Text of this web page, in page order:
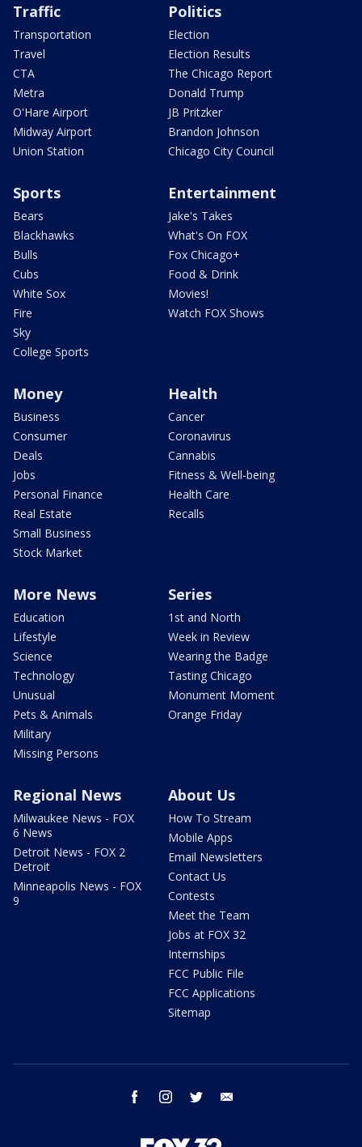
Traffic
Transportation
Travel
CTA
Metra
O'Hare Airport
Midway Airport
Union Station
Politics
Election
Election Results
The Chicago Report
Donald Trump
JB Pritzker
Brandon Johnson
Chicago City Council
Sports
Bears
Blackhawks
Bulls
Cubs
White Sox
Fire
Sky
College Sports
Entertainment
Jake's Takes
What's On FOX
Fox Chicago+
Food & Drink
Movies!
Watch FOX Shows
Money
Business
Consumer
Deals
Jobs
Personal Finance
Real Estate
Small Business
Stock Market
Health
Cancer
Coronavirus
Cannabis
Fitness & Well-being
Health Care
Recalls
More News
Education
Lifestyle
Science
Technology
Unusual
Pets & Animals
Military
Missing Persons
Series
1st and North
Week in Review
Wearing the Badge
Tasting Chicago
Monument Moment
Orange Friday
Regional News
Milwaukee News - FOX
6 News
Detroit News - FOX 2
Detroit
Minneapolis News - FOX
9
About Us
How To Stream
Mobile Apps
Email Newsletters
Contact Us
Contests
Meet the Team
Jobs at FOX 32
Internships
FCC Public File
FCC Applications
Sitemap
facebook instagram twitter